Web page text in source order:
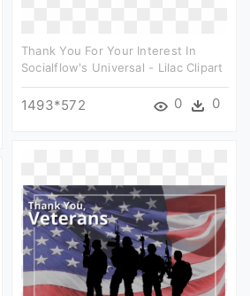
Thank You For Your Interest In
Socialflow's Universal - Lilac Clipart
1493*572 0 0